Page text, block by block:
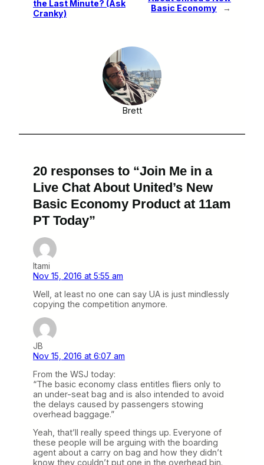
the Last Minute? (Ask
Cranky)
Basic Economy
→
Brett
20 responses to “Join Me in a
Live Chat About United’s New
Basic Economy Product at 11am
PT Today”
Itami
Nov 15, 2016 at 5:55 am
Well, at least no one can say UA is just mindlessly
copying the competition anymore.
JB
Nov 15, 2016 at 6:07 am
From the WSJ today:
“The basic economy class entitles fliers only to
an under-seat bag and is also intended to avoid
the delays caused by passengers stowing
overhead baggage.”
Yeah, that’ll really speed things up. Everyone of
these people will be arguing with the boarding
agent about a carry on bag and how they didn’t
know they couldn’t put one in the overhead bin.